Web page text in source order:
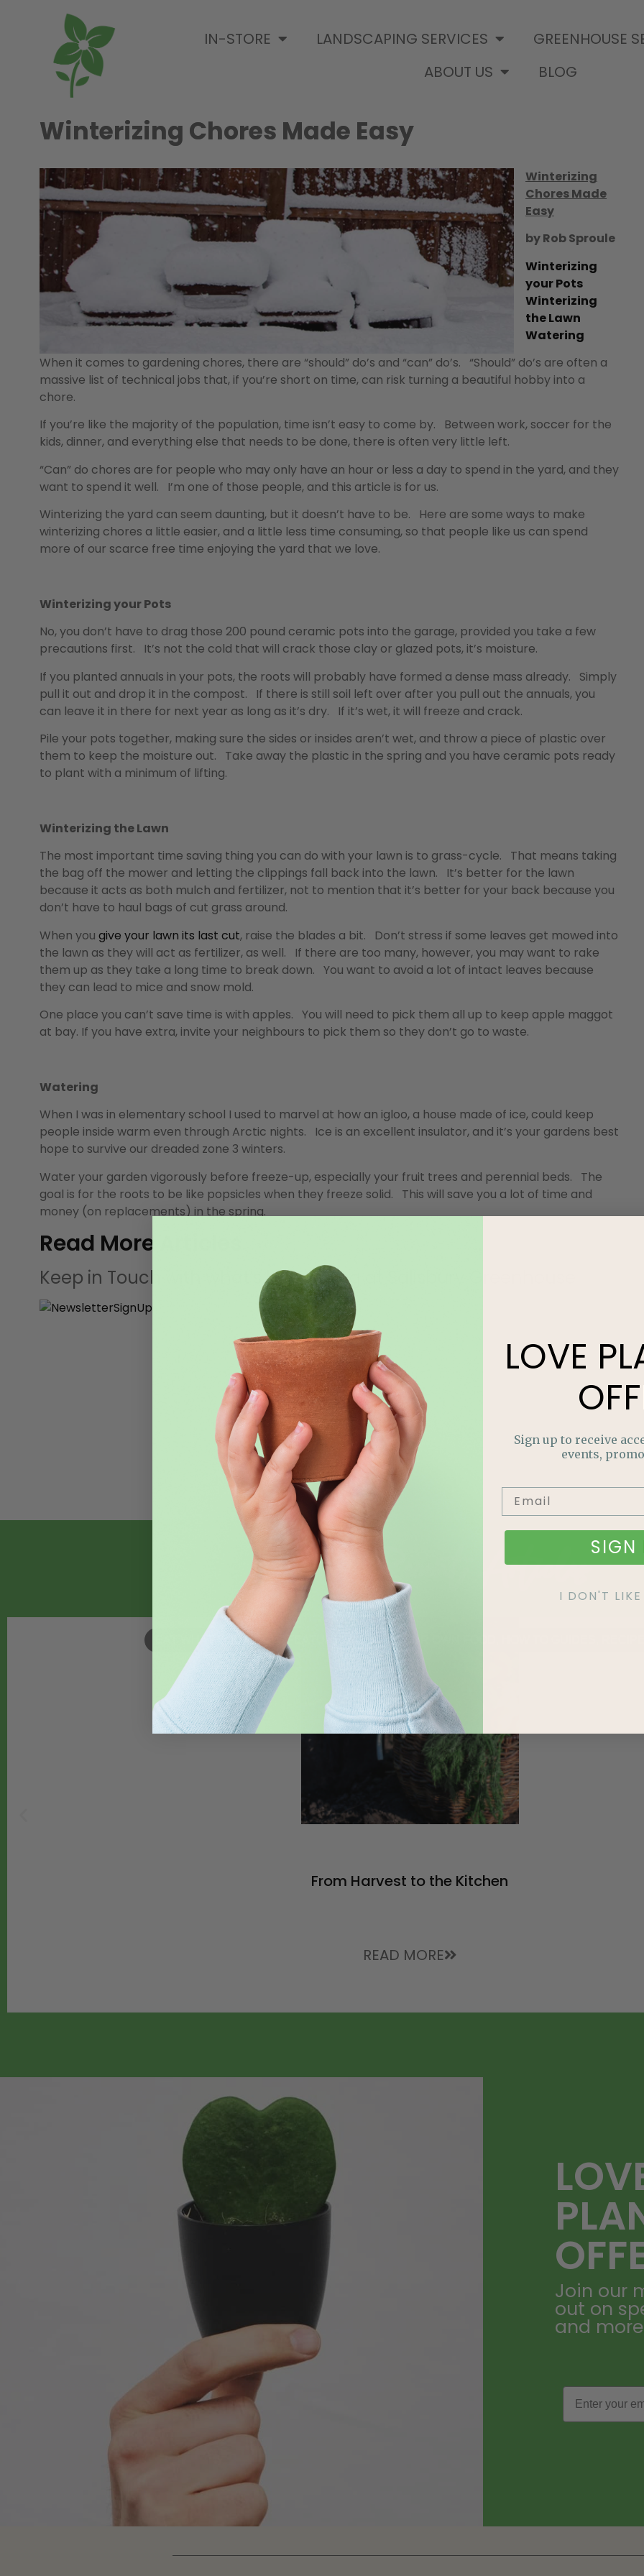
IN-STORE LANDSCAPING SERVICES GREENHOUSE
ABOUT US
BLOG
Winterizing Chores Made Easy
Winterizing
Chores Made
Easy
by Rob Sproule
Winterizing
your Pots
Winterizing
the Lawn
Watering
When it comes to gardening chores, there are “should” do’s and “can” do’s. “Should” do’s are often a
massive list of technical jobs that, if you’re short on time, can risk turning a beautiful hobby into a
chore.
If you’re like the majority of the population, time isn’t easy to come by. Between work, soccer for the
kids, dinner, and everything else that needs to be done, there is often very little left.
“Can” do chores are for people who may only have an hour or less a day to spend in the yard, and they
want to spend it well. I’m one of those people, and this article is for us.
Winterizing the yard can seem daunting, but it doesn’t have to be. Here are some ways to make
winterizing chores a little easier, and a little less time consuming, so that people like us can spend
more of our scarce free time enjoying the yard that we love.
Winterizing your Pots
No, you don’t have to drag those 200 pound ceramic pots into the garage, provided you take a few
precautions first. It’s not the cold that will crack those clay or glazed pots, it’s moisture.
If you planted annuals in your pots, the roots will probably have formed a dense mass already. Simply
pull it out and drop it in the compost. If there is still soil left over after you pull out the annuals, you
can leave it in there for next year as long as it’s dry. If it’s wet, it will freeze and crack.
Pile your pots together, making sure the sides or insides aren’t wet, and throw a piece of plastic over
them to keep the moisture out. Take away the plastic in the spring and you have ceramic pots ready
to plant with a minimum of lifting.
Winterizing the Lawn
The most important time saving thing you can do with your lawn is to grass-cycle. That means taking
the bag off the mower and letting the clippings fall back into the lawn. It’s better for the lawn
because it acts as both mulch and fertilizer, not to mention that it’s better for your back because you
don’t have to haul bags of cut grass around.
When you give your lawn its last cut, raise the blades a bit. Don’t stress if some leaves get mowed into
the lawn as they will act as fertilizer, as well. If there are too many, however, you may want to rake
them up as they take a long time to break down. You want to avoid a lot of intact leaves because
they can lead to mice and snow mold.
One place you can’t save time is with apples. You will need to pick them all up to keep apple maggot
at bay. If you have extra, invite your neighbours to pick them so they don’t go to waste.
Watering
When I was in elementary school I used to marvel at how an igloo, a house made of ice, could keep
people inside warm even through Arctic nights. Ice is an excellent insulator, and it’s your gardens best
hope to survive our dreaded zone 3 winters.
Water your garden vigorously before freeze-up, especially your fruit trees and perennial beds. The
goal is for the roots to be like popsicles when they freeze solid. This will save you a lot of time and
money (on replacements) in the spring.
Read More Articles
Keep in Touch with what’s happening at Salisbury Greenhouse
Recent Articles
EAT WHAT YOU GROW FEATURED GROW YOUR OWN FOOD
From Harvest to the Kitchen
READ MORE
Join our
out on
and
LOVE
Sign up to receive
events,
SIGN
I DON'T